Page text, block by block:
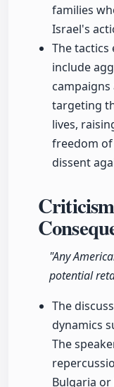
families
Israel's
The tactics
include
targeting
lives,
freedom
dissent
"Any
potential
The
dynamics
The
Bulgaria or